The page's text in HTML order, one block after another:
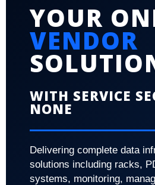
YOUR
VENDOR
WITH SERVICE
NONE
Delivering complete data
solutions including racks,
systems, monitoring,